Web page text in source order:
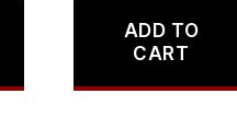
ADD TO
CART